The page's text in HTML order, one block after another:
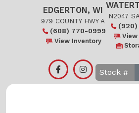
EDGERTON, WI
979 COUNTY HWY A
(608) 770-0999
View Inventory
N2047
(920)